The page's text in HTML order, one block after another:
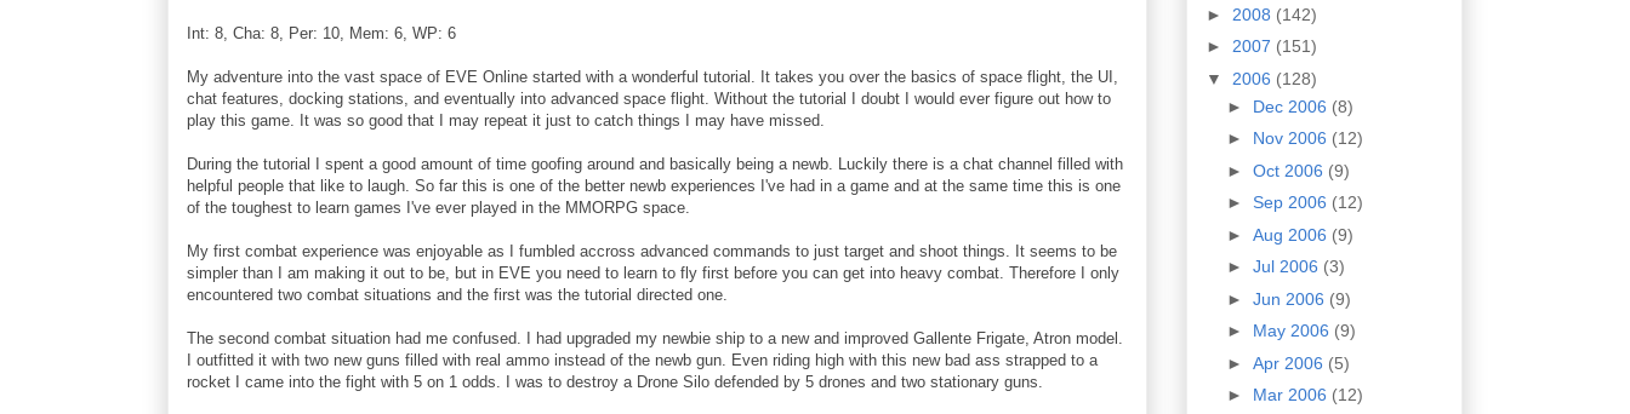
Int: 8, Cha: 8, Per: 10, Mem: 6, WP: 6
My adventure into the vast space of EVE Online started with a wonderful tutorial. It takes you over the basics of space flight, the UI,
chat features, docking stations, and eventually into advanced space flight. Without the tutorial I doubt I would ever figure out how to
play this game. It was so good that I may repeat it just to catch things I may have missed.
During the tutorial I spent a good amount of time goofing around and basically being a newb. Luckily there is a chat channel filled with
helpful people that like to laugh. So far this is one of the better newb experiences I've had in a game and at the same time this is one
of the toughest to learn games I've ever played in the MMORPG space.
My first combat experience was enjoyable as I fumbled accross advanced commands to just target and shoot things. It seems to be
simpler than I am making it out to be, but in EVE you need to learn to fly first before you can get into heavy combat. Therefore I only
encountered two combat situations and the first was the tutorial directed one.
The second combat situation had me confused. I had upgraded my newbie ship to a new and improved Gallente Frigate, Atron model.
I outfitted it with two new guns filled with real ammo instead of the newb gun. Even riding high with this new bad ass strapped to a
rocket I came into the fight with 5 on 1 odds. I was to destroy a Drone Silo defended by 5 drones and two stationary guns.
► 2008 (142)
► 2007 (151)
▼ 2006 (128)
► Dec 2006 (8)
► Nov 2006 (12)
► Oct 2006 (9)
► Sep 2006 (12)
► Aug 2006 (9)
► Jul 2006 (3)
► Jun 2006 (9)
► May 2006 (9)
► Apr 2006 (5)
► Mar 2006 (12)